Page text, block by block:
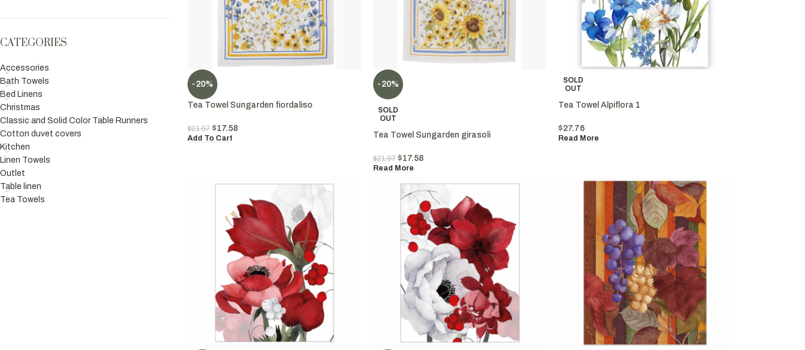
CATEGORIES
Accessories
Bath Towels
Bed Linens
Christmas
Classic and Solid Color Table Runners
Cotton duvet covers
Kitchen
Linen Towels
Outlet
Table linen
Tea Towels
-20%
Tea Towel Sungarden fiordaliso
$21.97 $17.58
Add To Cart
-20%
SOLD
OUT
Tea Towel Sungarden girasoli
$21.97 $17.58
Read More
SOLD
OUT
Tea Towel Alpiflora 1
$27.76
Read More